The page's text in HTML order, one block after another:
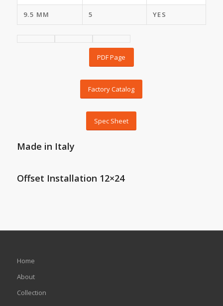
9.5 MM 5 YES
PDF Page
Factory Catalog
Spec Sheet
Made in Italy
Offset Installation 12×24
Home
About
Collection